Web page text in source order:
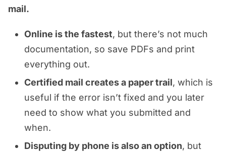
mail.
Online is the fastest, but there’s not much
documentation, so save PDFs and print
everything out.
Certified mail creates a paper trail, which is
useful if the error isn’t fixed and you later
need to show what you submitted and
when.
Disputing by phone is also an option, but